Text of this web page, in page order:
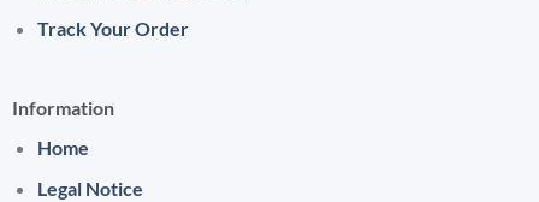
Track Your Order
Information
Home
Legal Notice